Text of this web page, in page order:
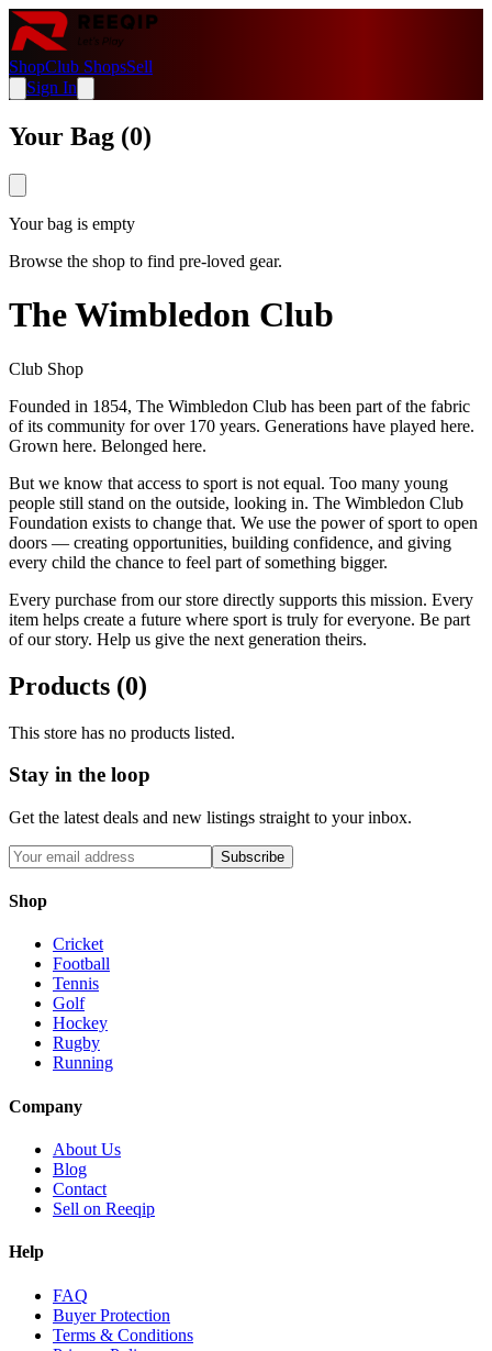
ShopClub ShopsSell
Sign In
Your Bag (0)
Your bag is empty
Browse the shop to find pre-loved gear.
The Wimbledon Club
Club Shop
Founded in 1854, The Wimbledon Club has been part of the fabric
of its community for over 170 years. Generations have played here.
Grown here. Belonged here.
But we know that access to sport is not equal. Too many young
people still stand on the outside, looking in. The Wimbledon Club
Foundation exists to change that. We use the power of sport to open
doors — creating opportunities, building confidence, and giving
every child the chance to feel part of something bigger.
Every purchase from our store directly supports this mission. Every
item helps create a future where sport is truly for everyone. Be part
of our story. Help us give the next generation theirs.
Products (0)
This store has no products listed.
Stay in the loop
Get the latest deals and new listings straight to your inbox.
Subscribe
Shop
Cricket
Football
Tennis
Golf
Hockey
Rugby
Running
Company
About Us
Blog
Contact
Sell on Reeqip
Help
FAQ
Buyer Protection
Terms & Conditions